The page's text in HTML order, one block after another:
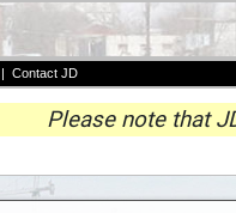
| Contact JD
Please note that